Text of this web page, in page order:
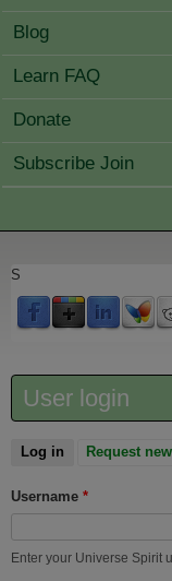
Blog
Learn FAQ
Donate
Subscribe Join
S
User login
Log in (active tab)
Request
Username *
Enter your Universe Spirit